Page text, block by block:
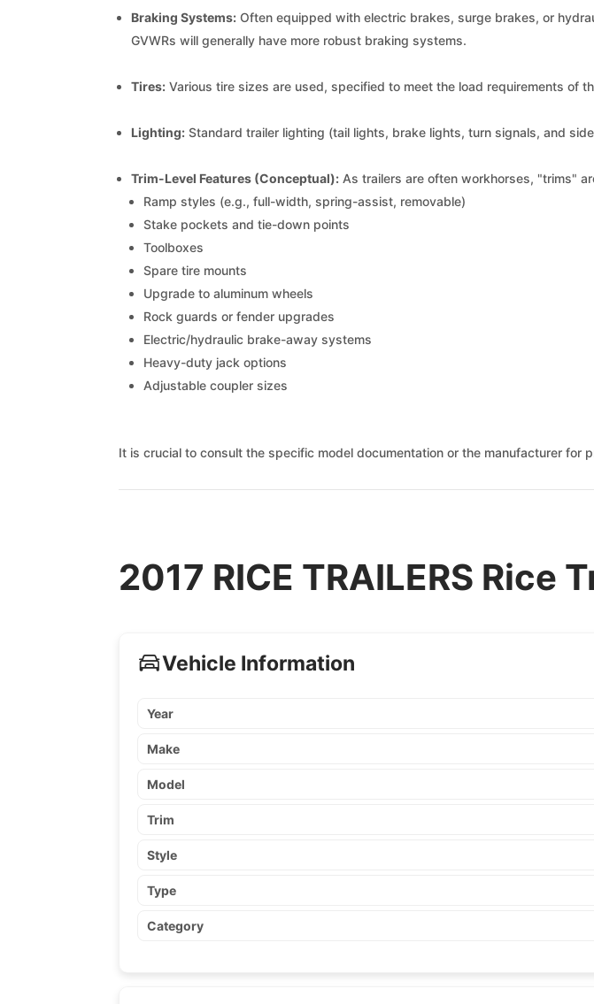
Braking Systems: Often equipped with electric brakes, surge brakes, or
GVWRs will generally have more robust braking systems.
Tires: Various tire sizes are used, specified to meet the load requirements of
Lighting: Standard trailer lighting (tail lights, brake lights, turn signals, and
Trim-Level Features (Conceptual): As trailers are often workhorses, "trims"
Ramp styles (e.g., full-width, spring-assist, removable)
Stake pockets and tie-down points
Toolboxes
Spare tire mounts
Upgrade to aluminum wheels
Rock guards or fender upgrades
Electric/hydraulic brake-away systems
Heavy-duty jack options
Adjustable coupler sizes
It is crucial to consult the specific model documentation or the manufacturer
2017 RICE TRAILERS
Vehicle Information
Year
Make
Model
Trim
Style
Type
Category